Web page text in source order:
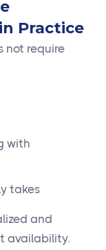
Practice
not require
with
takes
and
availability.